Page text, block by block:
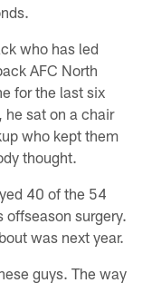
who has led
AFC North
for the last six
sat on a chair
who kept them
thought.
40 of the 54
surgery.
was next year.
guys. The way